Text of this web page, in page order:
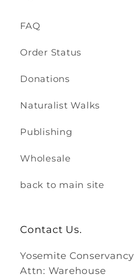
FAQ
Order Status
Donations
Naturalist Walks
Publishing
Wholesale
back to main site
Contact Us.
Yosemite Conservancy
Attn: Warehouse